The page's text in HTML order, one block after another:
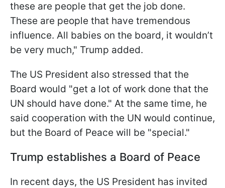
these are people that get the job done.
These are people that have tremendous
influence. All babies on the board, it wouldn’t
be very much," Trump added.
The US President also stressed that the
Board would "get a lot of work done that the
UN should have done." At the same time, he
said cooperation with the UN would continue,
but the Board of Peace will be "special."
Trump establishes a Board of Peace
In recent days, the US President has invited